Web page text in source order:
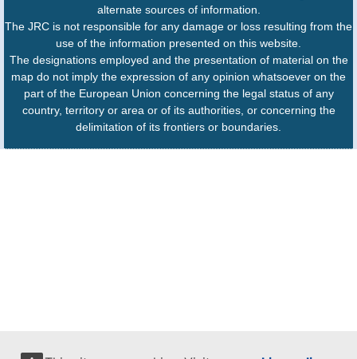
alternate sources of information.
The JRC is not responsible for any damage or loss resulting from the
use of the information presented on this website.
The designations employed and the presentation of material on the
map do not imply the expression of any opinion whatsoever on the
part of the European Union concerning the legal status of any
country, territory or area or of its authorities, or concerning the
delimitation of its frontiers or boundaries.